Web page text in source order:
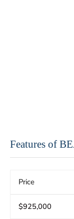
Features of
Price
$925,000